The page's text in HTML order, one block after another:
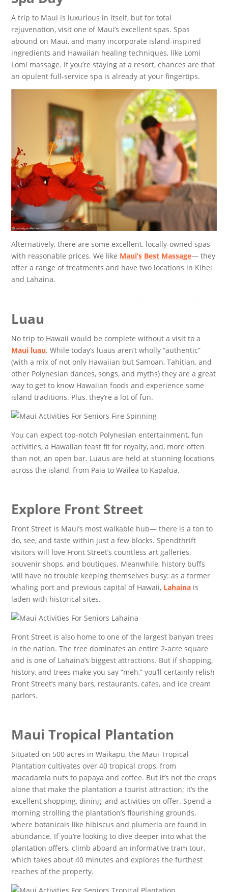
A trip to Maui is luxurious in itself, but for total
rejuvenation, visit one of Maui’s excellent spas. Spas
abound on Maui, and many incorporate island-inspired
ingredients and Hawaiian healing techniques, like Lomi
Lomi massage. If you’re staying at a resort, chances are that
an opulent full-service spa is already at your fingertips.
Alternatively, there are some excellent, locally-owned spas
with reasonable prices. We like Maui’s Best Massage— they
offer a range of treatments and have two locations in Kihei
and Lahaina.
Luau
No trip to Hawaii would be complete without a visit to a
Maui luau. While today’s luaus aren’t wholly “authentic”
(with a mix of not only Hawaiian but Samoan, Tahitian, and
other Polynesian dances, songs, and myths) they are a great
way to get to know Hawaiian foods and experience some
island traditions. Plus, they’re a lot of fun.
You can expect top-notch Polynesian entertainment, fun
activities, a Hawaiian feast fit for royalty, and, more often
than not, an open bar. Luaus are held at stunning locations
across the island, from Paia to Wailea to Kapalua.
Explore Front Street
Front Street is Maui’s most walkable hub— there is a ton to
do, see, and taste within just a few blocks. Spendthrift
visitors will love Front Street’s countless art galleries,
souvenir shops, and boutiques. Meanwhile, history buffs
will have no trouble keeping themselves busy: as a former
whaling port and previous capital of Hawaii, Lahaina is
laden with historical sites.
Front Street is also home to one of the largest banyan trees
in the nation. The tree dominates an entire 2-acre square
and is one of Lahaina’s biggest attractions. But if shopping,
history, and trees make you say “meh,” you’ll certainly relish
Front Street’s many bars, restaurants, cafes, and ice cream
parlors.
Maui Tropical Plantation
Situated on 500 acres in Waikapu, the Maui Tropical
Plantation cultivates over 40 tropical crops, from
macadamia nuts to papaya and coffee. But it’s not the crops
alone that make the plantation a tourist attraction; it’s the
excellent shopping, dining, and activities on offer. Spend a
morning strolling the plantation’s flourishing grounds,
where botanicals like hibiscus and plumeria are found in
abundance. If you’re looking to dive deeper into what the
plantation offers, climb aboard an informative tram tour,
which takes about 40 minutes and explores the furthest
reaches of the property.